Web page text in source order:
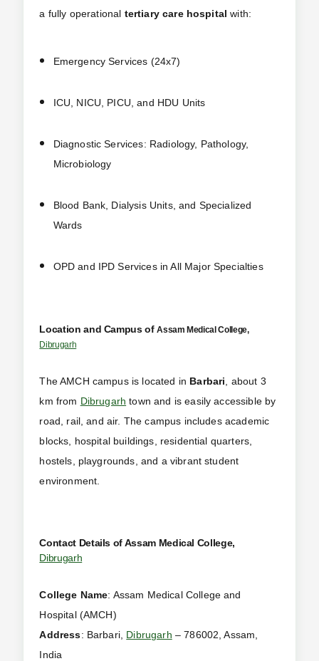
a fully operational tertiary care hospital with:
Emergency Services (24x7)
ICU, NICU, PICU, and HDU Units
Diagnostic Services: Radiology, Pathology,
Microbiology
Blood Bank, Dialysis Units, and Specialized
Wards
OPD and IPD Services in All Major Specialties
Location and Campus ofAssam Medical College,
Dibrugarh
The AMCH campus is located in Barbari , about 3
km from Dibrugarh town and is easily accessible by
road, rail, and air. The campus includes academic
blocks, hospital buildings, residential quarters,
hostels, playgrounds, and a vibrant student
environment.
Contact Details of Assam Medical College,
Dibrugarh
College Name: Assam Medical College and
Hospital (AMCH)
Address: Barbari, Dibrugarh – 786002, Assam,
India